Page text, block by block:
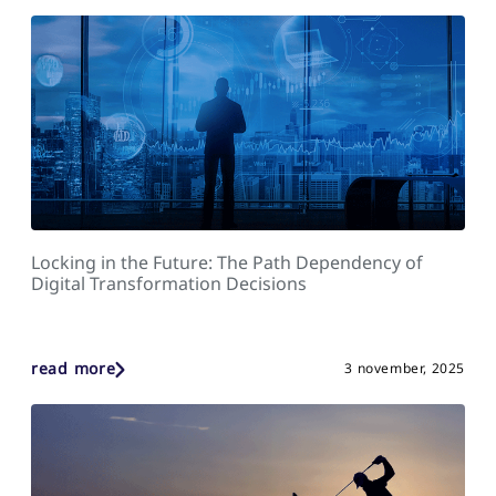
Locking in the Future: The Path Dependency of
Digital Transformation Decisions
read more 3 november, 2025